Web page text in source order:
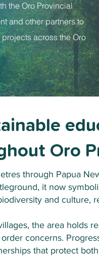
the Oro Provincial
and other partners to
across the Oro
Oro
through Papua
it now
and culture,
the area holds
concerns.
that protect